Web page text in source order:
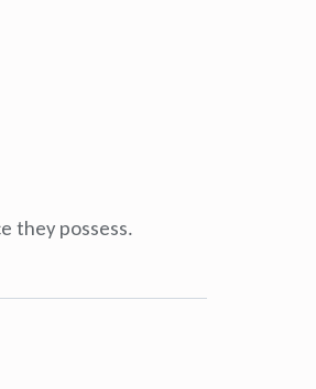
they possess.